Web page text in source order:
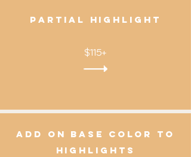
partial highlight
$115+
add on base color to
highlights